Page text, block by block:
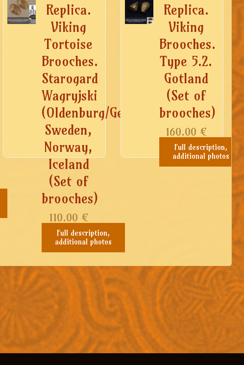
Replica.
Viking
Tortoise
Brooches.
Starogard
Wagryjski
(Oldenburg/Germany),
Sweden,
Norway,
Iceland
(Set of
brooches)
110.00 €
Full description,
additional photos
Replica.
Viking
Brooches.
Type 5.2.
Gotland
(Set of
brooches)
160.00 €
Full description,
additional photos